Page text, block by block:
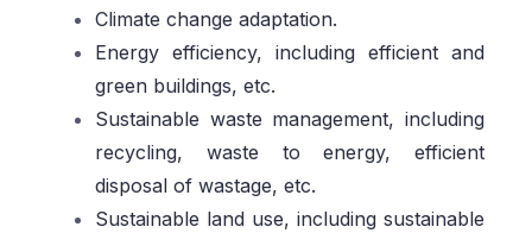
Climate change adaptation.
Energy efficiency, including efficient and
green buildings, etc.
Sustainable waste management, including
recycling, waste to energy, efficient
disposal of wastage, etc.
Sustainable land use, including sustainable